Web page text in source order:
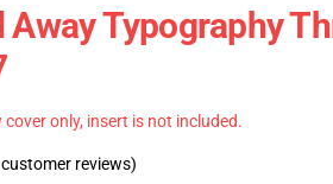
Away Typography
cover only, insert is not included.
reviews)